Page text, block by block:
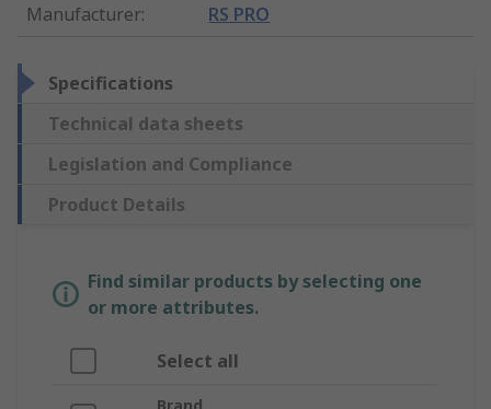
Manufacturer: RS PRO
Specifications
Technical data sheets
Legislation and Compliance
Product Details
Find similar products by selecting one
or more attributes.
Select all